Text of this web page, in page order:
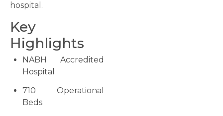
hospital.
Key
Highlights
NABH Accredited
Hospital
710 Operational
Beds